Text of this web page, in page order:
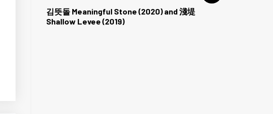
김뜻돌 Meaningful Stone (2020) and 淺堤
Shallow Levee (2019)